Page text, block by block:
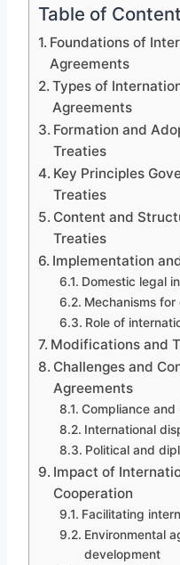
Table of
Foundations of
Agreements
Types of
Agreements
Formation and
Treaties
Key Principles
Treaties
Content and
Treaties
Implementation
Domestic legal
Mechanisms
Role of
Modifications and
Challenges and
Agreements
Compliance and
International
Political and
Impact of
Cooperation
Facilitating
Environmental
development